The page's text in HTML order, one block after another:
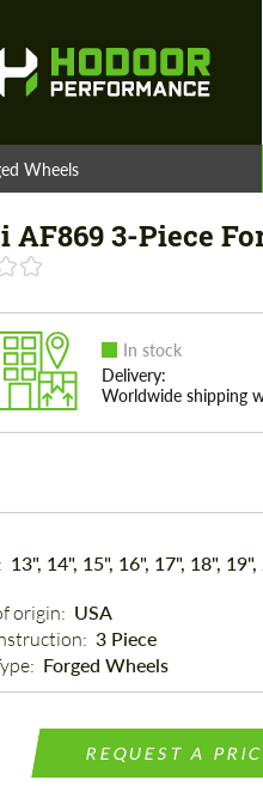
Wheels
AF869 3-Piece
In stock
Delivery:
Worldwide shipping
13", 14", 15", 16", 17", 18",
origin: USA
3 Piece
Forged Wheels
REQUEST A